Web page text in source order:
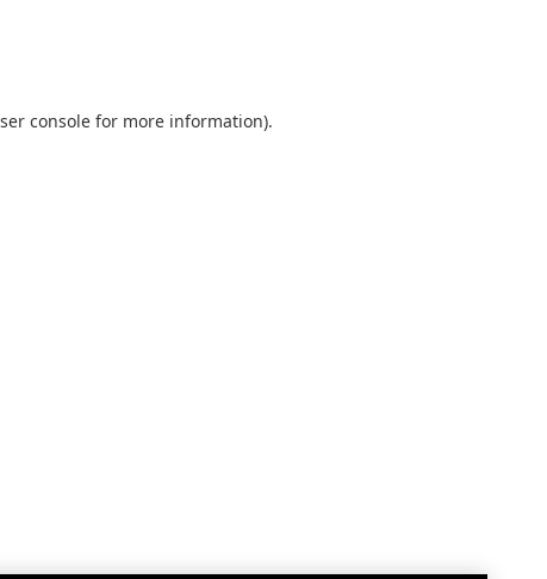
console for more information).